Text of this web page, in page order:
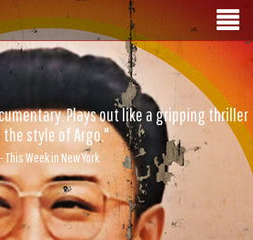
Plays out like a gripping thriller
style of Argo."
- This Week in New York